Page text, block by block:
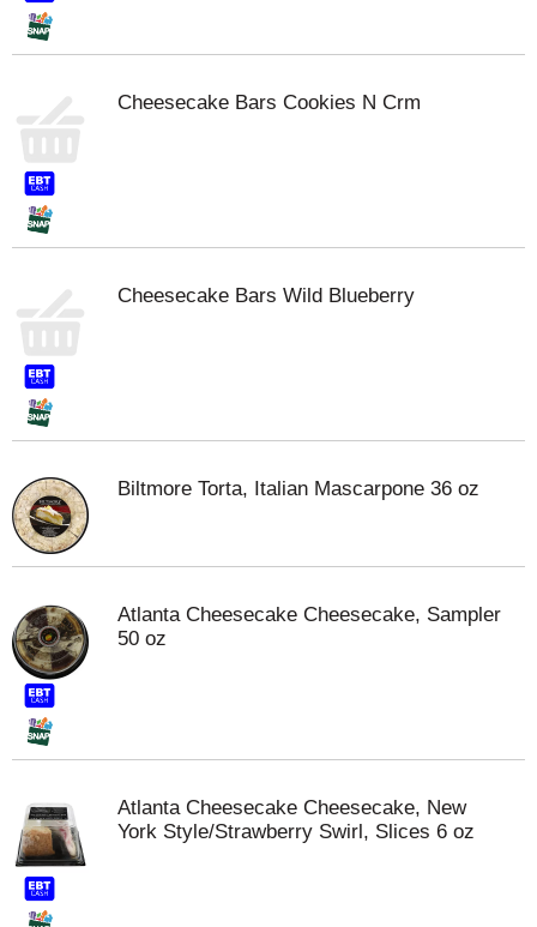
Cheesecake Bars Cookies N Crm
Cheesecake Bars Wild Blueberry
Biltmore Torta, Italian Mascarpone 36 oz
Atlanta Cheesecake Cheesecake, Sampler
50 oz
Atlanta Cheesecake Cheesecake, New
York Style/Strawberry Swirl, Slices 6 oz